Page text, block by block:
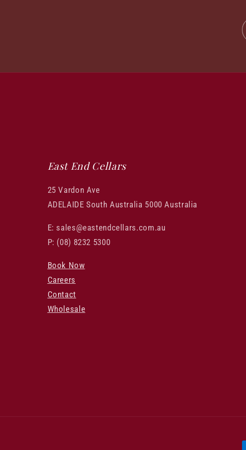
East End Cellars
25 Vardon Ave
ADELAIDE South Australia 5000 Australia
E: sales@eastendcellars.com.au
P: (08) 8232 5300
Book Now
Careers
Contact
Wholesale